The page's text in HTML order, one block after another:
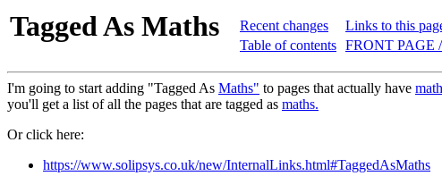
Tagged As Maths
Recent changes
Table of contents
Links to this
FRONT PAGE
I'm going to start adding "Tagged As Maths" to pages that actually have
you'll get a list of all the pages that are tagged as maths.
Or click here:
https://www.solipsys.co.uk/new/InternalLinks.html#TaggedAsMaths